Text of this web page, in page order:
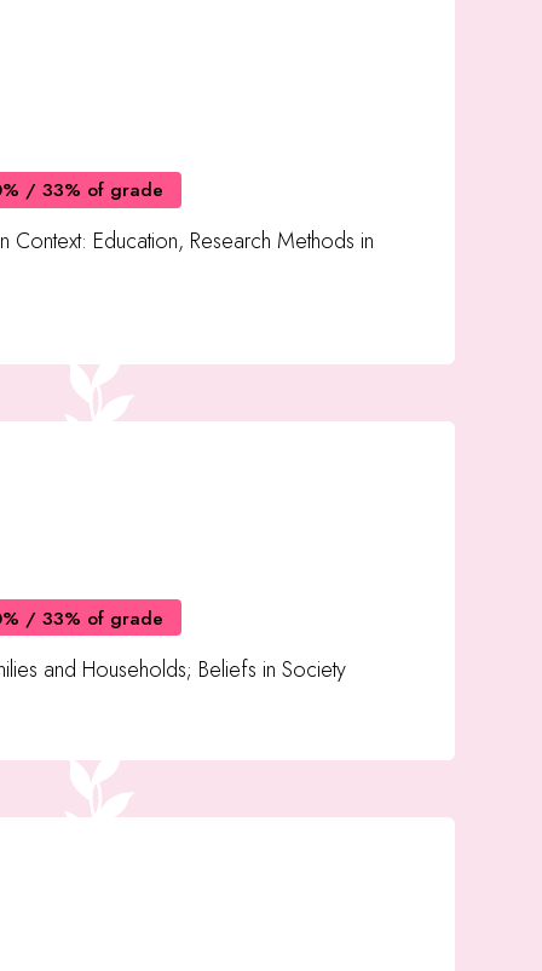
/ 33% of grade
Context: Education, Research Methods in
/ 33% of grade
and Households; Beliefs in Society